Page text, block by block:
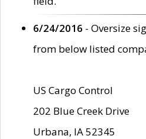
6/24/2016 - Oversize
from below listed
US Cargo Control
202 Blue Creek Drive
Urbana, IA 52345